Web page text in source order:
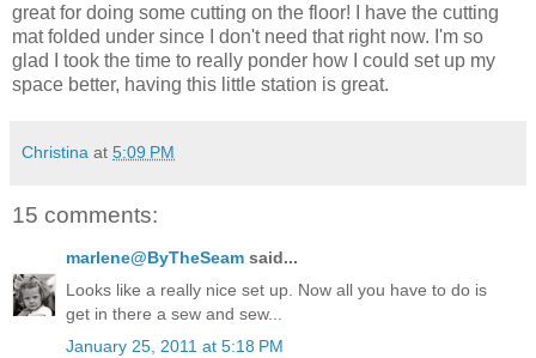
great for doing some cutting on the floor! I have the cutting
mat folded under since I don't need that right now. I'm so
glad I took the time to really ponder how I could set up my
space better, having this little station is great.
Christina at 5:09 PM
15 comments:
marlene@ByTheSeam said...
Looks like a really nice set up. Now all you have to do is
get in there a sew and sew...
January 25, 2011 at 5:18 PM